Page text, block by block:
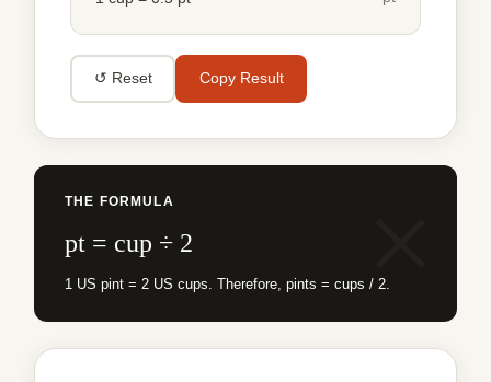
↺ Reset Copy Result
THE FORMULA
pt = cup ÷ 2
1 US pint = 2 US cups. Therefore, pints = cups / 2.